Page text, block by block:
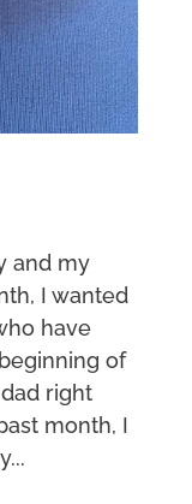
and my
I wanted
have
of
right
month, I